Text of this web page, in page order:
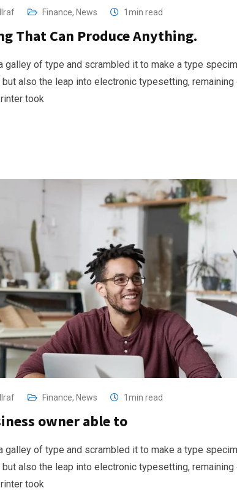
Finance, News 1min read
That Can Produce Anything.
galley of type and scrambled it to make a type
also the leap into electronic typesetting,
took
Finance, News 1min read
owner able to
galley of type and scrambled it to make a type
also the leap into electronic typesetting,
took